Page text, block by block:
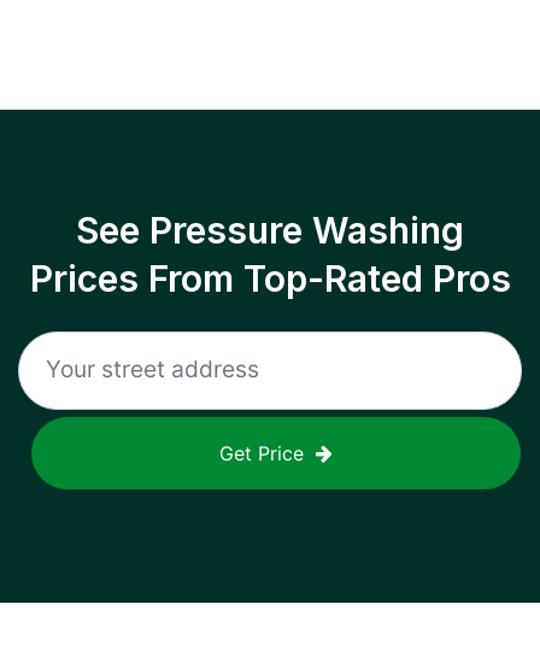
See Pressure Washing
Prices From Top-Rated Pros
Get Price